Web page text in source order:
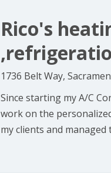
Rico's
1736 Belt Way,
Since starting my A/C
work on the
my clients and managed